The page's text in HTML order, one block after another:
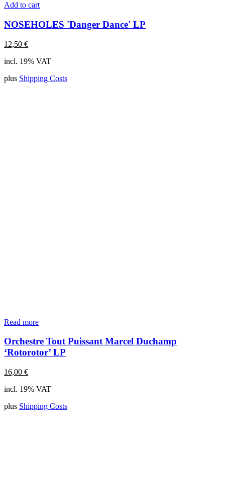
Add to cart
NOSEHOLES 'Danger Dance' LP
12,50 €
incl. 19% VAT
plus Shipping Costs
Read more
Orchestre Tout Puissant Marcel Duchamp
‘Rotorotor’ LP
16,00 €
incl. 19% VAT
plus Shipping Costs